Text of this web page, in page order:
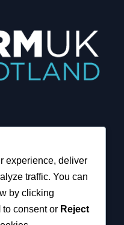
Privacy, Cookies and
Accessibility Notice
News
Political & Campaigning
Privacy Notice
experience, deliver
traffic. You can
by clicking
to consent or Reject